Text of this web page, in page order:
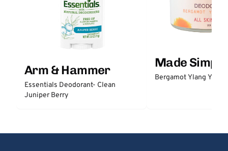
Arm & Hammer
Essentials Deodorant- Clean
Juniper Berry
Made Simple
Bergamot Ylang